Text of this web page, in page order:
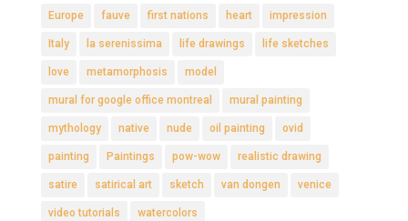
Europe fauve first nations heart impression
Italy la serenissima life drawings life sketches
love metamorphosis model
mural for google office montreal mural painting
mythology native nude oil painting ovid
painting Paintings pow-wow realistic drawing
satire satirical art sketch van dongen venice
video tutorials watercolors